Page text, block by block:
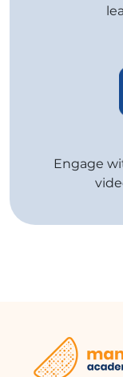
Engage